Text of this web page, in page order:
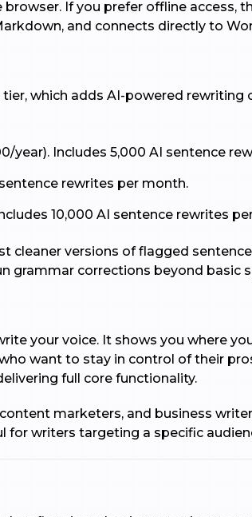
If you prefer offline access,
and connects directly to
which adds AI-powered rewriting
year). Includes 5,000 AI sentence
rewrites per month.
10,000 AI sentence rewrites
cleaner versions of flagged
grammar corrections beyond basic
your voice. It shows you where
want to stay in control of their
full core functionality.
marketers, and business
for writers targeting a specific